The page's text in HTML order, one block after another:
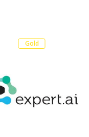
Gold